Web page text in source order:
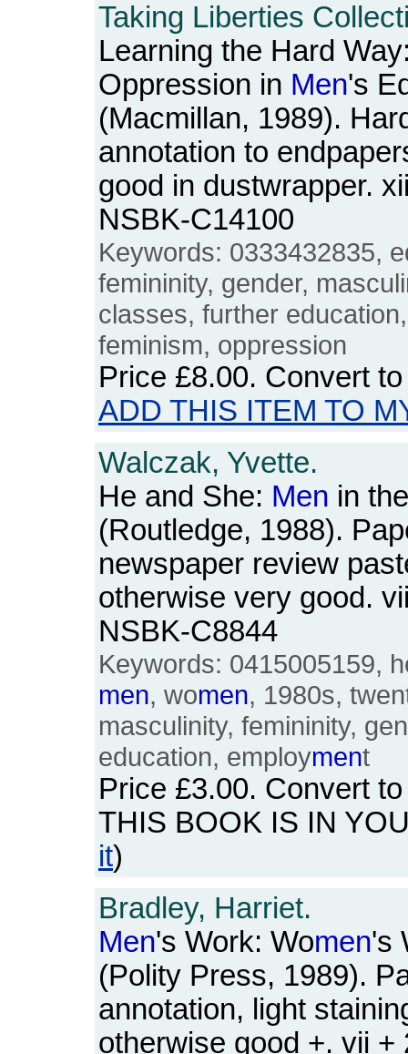
Taking Liberties
Learning the Hard
Oppression in Men's
(Macmillan, 1989).
annotation to
good in dustwrapper.
NSBK-C14100
Keywords: 0333432835,
femininity, gender,
classes, further
feminism, oppression
Price £8.00. Convert
ADD THIS ITEM TO
Walczak, Yvette.
He and She: Men in
(Routledge, 1988).
newspaper review
otherwise very good.
NSBK-C8844
Keywords: 0415005159,
men, women, 1980s,
masculinity, femininity,
education, employment
Price £3.00. Convert
THIS BOOK IS IN
it)
Bradley, Harriet.
Men's Work: Women's
(Polity Press, 1989).
annotation, light
otherwise good +. vii +